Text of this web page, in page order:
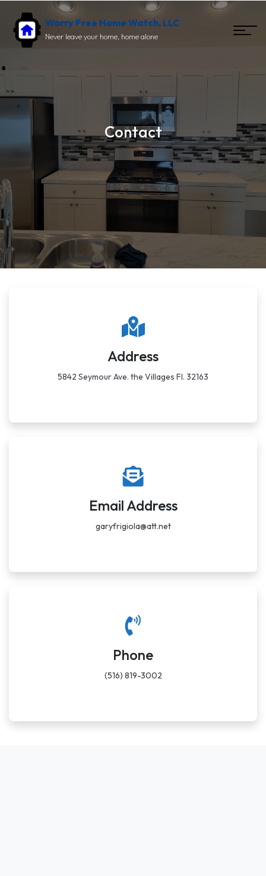
Worry Free Home Watch, LLC
Never leave your home, home alone
Contact
Address
5842 Seymour Ave. the Villages Fl. 32163
Email Address
garyfrigiola@att.net
Phone
(516) 819-3002